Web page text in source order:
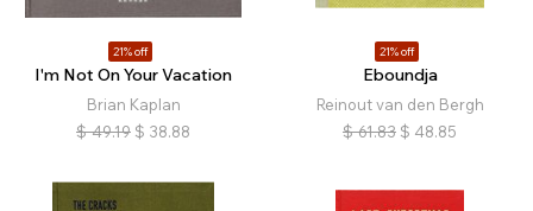
21% off
I'm Not On Your Vacation
Brian Kaplan
$ 49.19 $ 38.88
21% off
Eboundja
Reinout van den Bergh
$ 61.83 $ 48.85